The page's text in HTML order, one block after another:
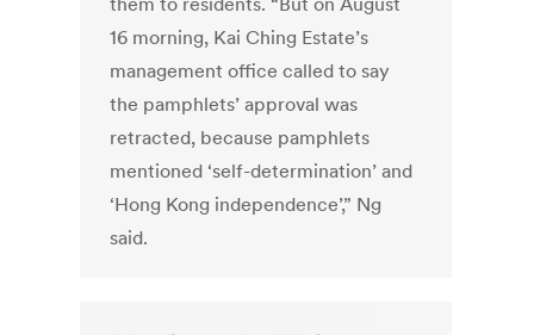
16 morning, Kai Ching Estate’s
management office called to say
the pamphlets’ approval was
retracted, because pamphlets
mentioned ‘self-determination’ and
‘Hong Kong independence’,” Ng
said.